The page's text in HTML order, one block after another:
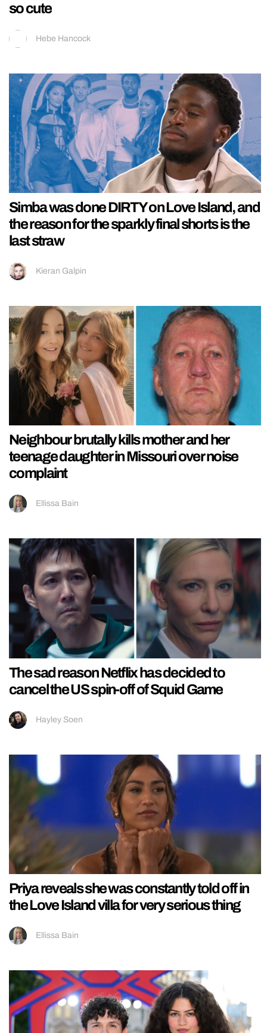
so cute
Hebe Hancock
Simba was done DIRTY on Love Island, and
the reason for the sparkly final shorts is the
last straw
Kieran Galpin
Neighbour brutally kills mother and her
teenage daughter in Missouri over noise
complaint
Ellissa Bain
The sad reason Netflix has decided to
cancel the US spin-off of Squid Game
Hayley Soen
Priya reveals she was constantly told off in
the Love Island villa for very serious thing
Ellissa Bain